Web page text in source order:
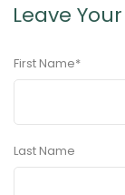
Leave
First Name*
Last Name